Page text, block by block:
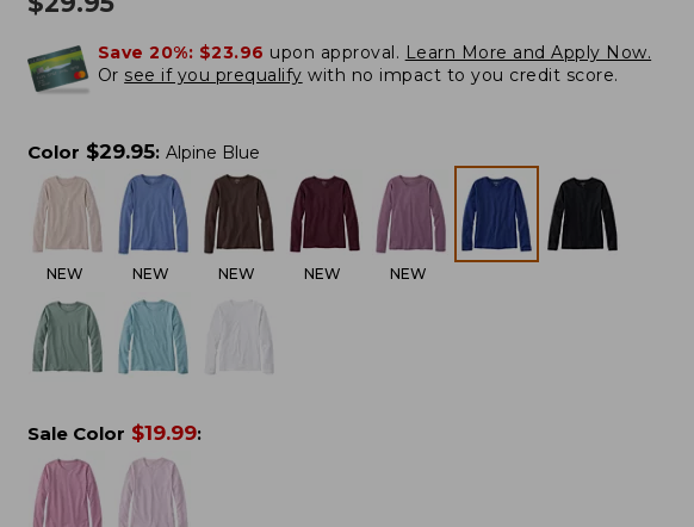
Save 20%: $23.96 upon approval. Learn More and Apply Now.
Or see if you prequalify with no impact to you credit score.
Color $29.95: Alpine Blue
NEW NEW NEW NEW NEW
Sale Color $19.99: